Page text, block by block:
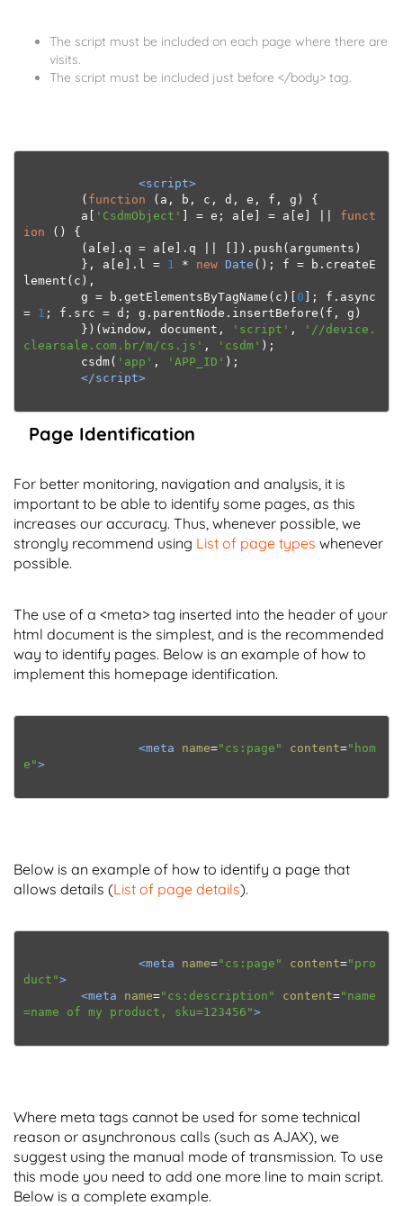
The script must be included on each page where there are
visits.
The script must be included just before </body> tag.
<script>
( function ( a , b , c , d , e , f , g )
{
        a
'CsdmObject' = e ; a e = a e
funct
ion
()
{
( a e ]. q = a e ]. q []). push ( arguments )
},
a e ]. l = 1 * new Date (); f = b . createE
lement ( c ),
        g
= b . getElementsByTagName ( c )[ 0 ]; f .
=
1 ; f . src = d ; g . parentNode . insertBefore ( f , g )
})( window, document , 'script' ,
'//device.
clearsale.com.br/m/cs.js' , 'csdm' );
        csdm
( 'app' , 'APP_ID' );
</script>
Page Identification
For better monitoring, navigation and analysis, it is
important to be able to identify some pages, as this
increases our accuracy. Thus, whenever possible, we
strongly recommend using List of page types whenever
possible.
The use of a <meta> tag inserted into the header of your
html document is the simplest, and is the recommended
way to identify pages. Below is an example of how to
implement this homepage identification.
<meta name="cs:page" content="hom
e">
Below is an example of how to identify a page that
allows details (List of page details).
<meta name="cs:page" content="pro
duct">
<meta
name="cs:description" content="name
=name of my product, sku=123456">
Where meta tags cannot be used for some technical
reason or asynchronous calls (such as AJAX), we
suggest using the manual mode of transmission. To use
this mode you need to add one more line to main script.
Below is a complete example.